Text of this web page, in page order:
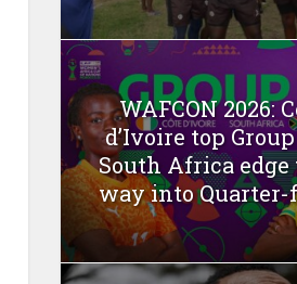
WAFCON 2026:
d’Ivoire top Group
South Africa
way into Quarter-